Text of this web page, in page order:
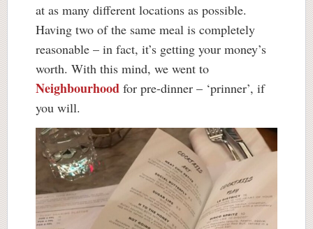
at as many different locations as possible.
Having two of the same meal is completely
reasonable – in fact, it’s getting your money’s
worth. With this mind, we went to
Neighbourhood for pre-dinner – ‘prinner’, if
you will.